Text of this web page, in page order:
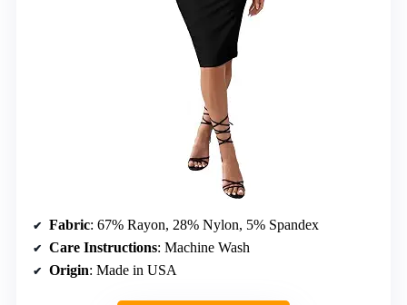
Fabric: 67% Rayon, 28% Nylon, 5% Spandex
Care Instructions: Machine Wash
Origin: Made in USA